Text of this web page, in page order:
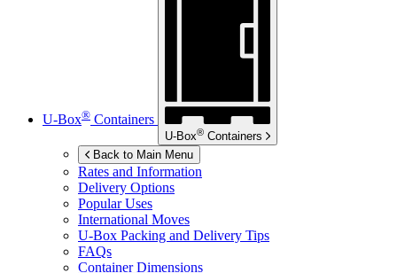
U-Box® Containers
U-Box® Containers
Back to Main Menu
Rates and Information
Delivery Options
Popular Uses
International Moves
U-Box Packing and Delivery Tips
FAQs
Container Dimensions